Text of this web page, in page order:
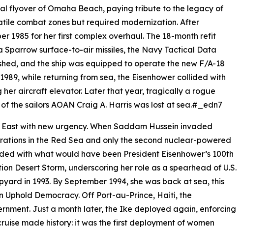
flyover of Omaha Beach, paying tribute to the legacy of
combat zones but required modernization. After
1985 for her first complex overhaul. The 18-month refit
Sparrow surface-to-air missiles, the Navy Tactical Data
and the ship was equipped to operate the new F/A-18
while returning from sea, the Eisenhower collided with
her aircraft elevator. Later that year, tragically a rogue
the sailors AOAN Craig A. Harris was lost at sea.#_edn7
with new urgency. When Saddam Hussein invaded
in the Red Sea and only the second nuclear-powered
with what would have been President Eisenhower’s 100th
Desert Storm, underscoring her role as a spearhead of U.S.
in 1993. By September 1994, she was back at sea, this
Uphold Democracy. Off Port-au-Prince, Haiti, the
Just a month later, the Ike deployed again, enforcing
made history: it was the first deployment of women